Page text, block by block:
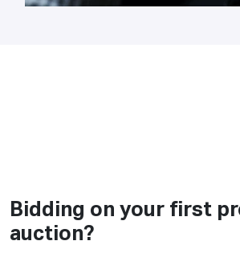
Bidding on your first
auction?